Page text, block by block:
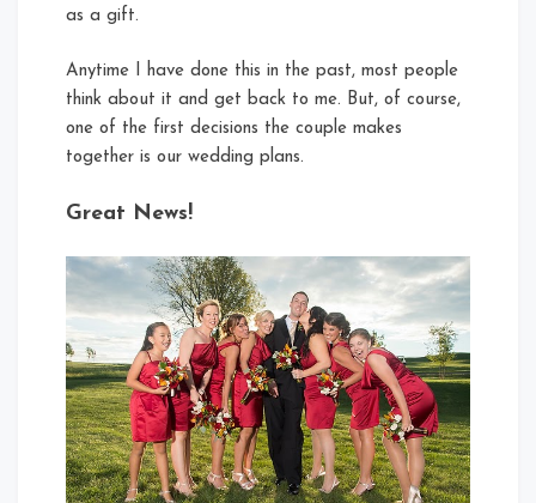
as a gift.
Anytime I have done this in the past, most people
think about it and get back to me. But, of course,
one of the first decisions the couple makes
together is our wedding plans.
Great News!